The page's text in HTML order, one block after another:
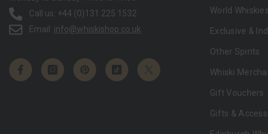
Call us: +44 (0)131 225 1532
Email: info@whiskishop.co.uk
World Whiskies
Exclusive &
Other Spirits
Whiski
Gift Vouchers
Gifts &